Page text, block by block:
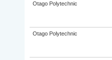
Otago Polytechnic
Otago Polytechnic